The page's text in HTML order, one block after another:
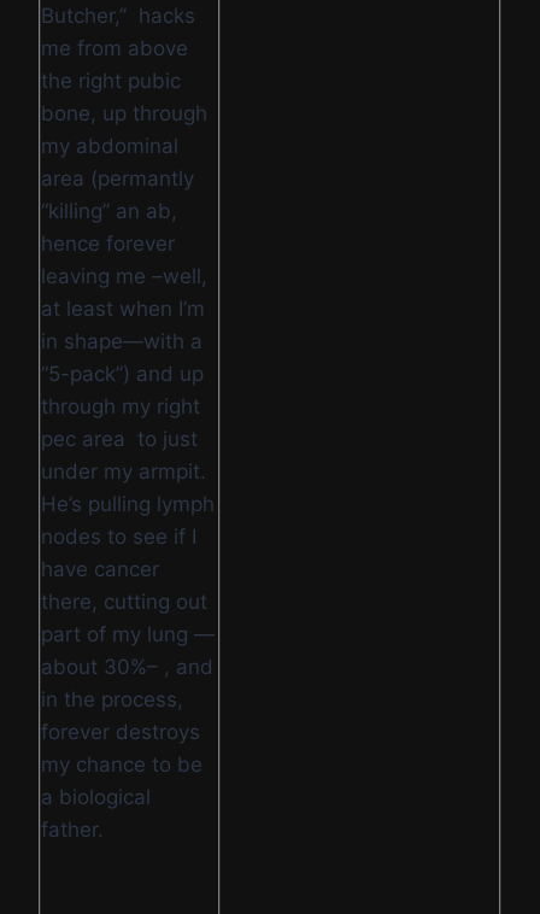
Butcher,” hacks
me from above
the right pubic
bone, up through
my abdominal
area (permantly
“killing” an ab,
hence forever
leaving me –well,
at least when I’m
in shape—with a
“5-pack”) and up
through my right
pec area to just
under my armpit.
He’s pulling lymph
nodes to see if I
have cancer
there, cutting out
part of my lung —
about 30%– , and
in the process,
forever destroys
my chance to be
a biological
father.